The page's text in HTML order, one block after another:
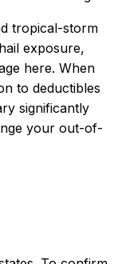
tropical-storm
exposure,
here. When
to deductibles
significantly
your out-of-